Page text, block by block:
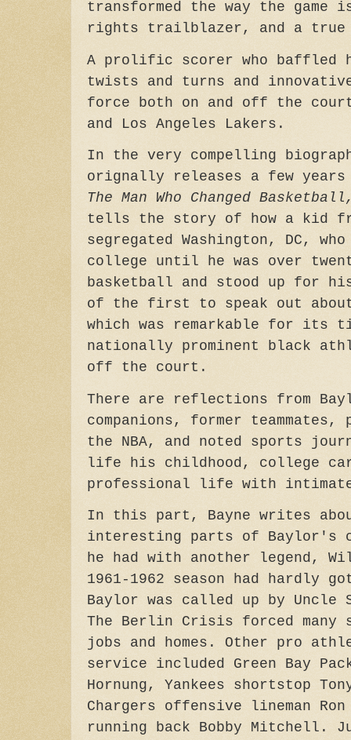
transformed the way the
rights trailblazer, and a
A prolific scorer who baffled
twists and turns and
force both on and off the
and Los Angeles Lakers.
In the very compelling
orignally releases a few
The Man Who Changed
tells the story of how a kid
segregated Washington, DC,
college until he was over
basketball and stood up for
of the first to speak out
which was remarkable for its
nationally prominent black
off the court.
There are reflections from
companions, former
the NBA, and noted sports
life his childhood, college
professional life with
In this part, Bayne writes
interesting parts of Baylor's
he had with another legend,
1961-1962 season had hardly
Baylor was called up by Uncle
The Berlin Crisis forced many
jobs and homes. Other pro
service included Green Bay
Hornung, Yankees shortstop
Chargers offensive lineman
running back Bobby Mitchell.